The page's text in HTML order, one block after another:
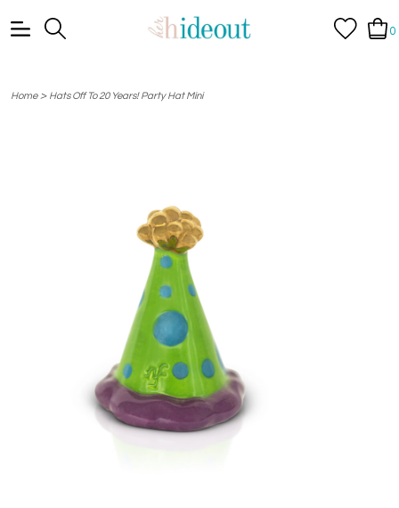
0
Home> Hats Off To 20 Years! Party Hat Mini